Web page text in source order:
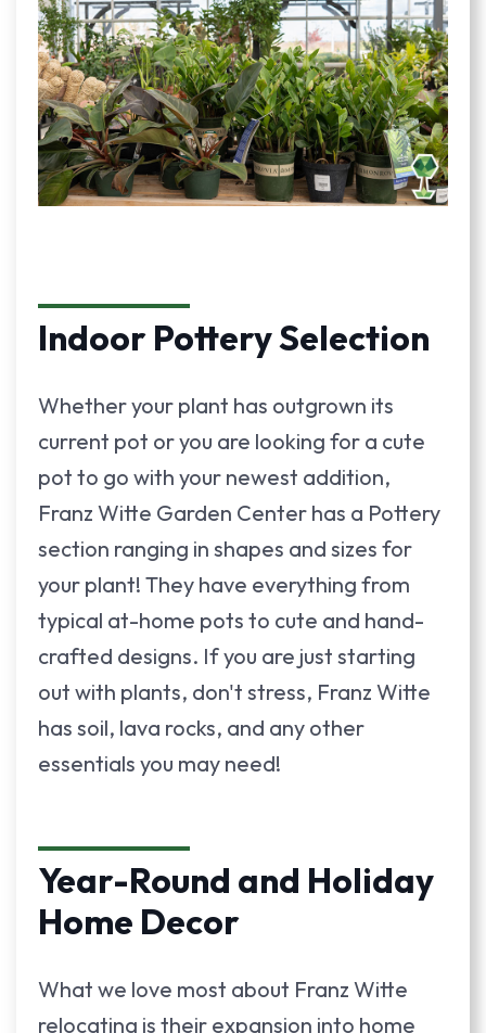
Indoor Pottery Selection
Whether your plant has outgrown its
current pot or you are looking for a cute
pot to go with your newest addition,
Franz Witte Garden Center has a Pottery
section ranging in shapes and sizes for
your plant! They have everything from
typical at-home pots to cute and hand-
crafted designs. If you are just starting
out with plants, don't stress, Franz Witte
has soil, lava rocks, and any other
essentials you may need!
Year-Round and Holiday
Home Decor
What we love most about Franz Witte
relocating is their expansion into home